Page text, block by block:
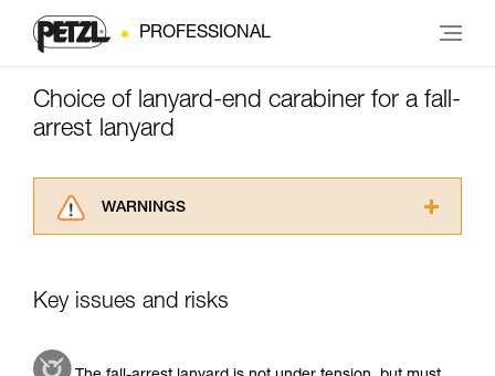
PROFESSIONAL
Choice of lanyard-end carabiner for a fall-
arrest lanyard
WARNINGS
advice itself. You must have already read and
Key issues and risks